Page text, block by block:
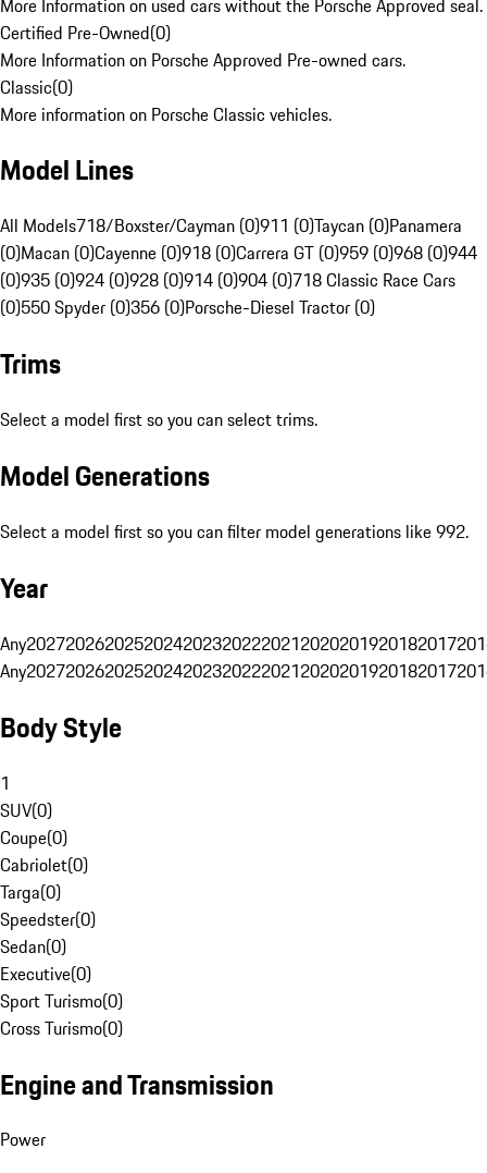
Certified Pre-Owned(0)
More Information on Porsche Approved Pre-owned cars.
Classic(0)
More information on Porsche Classic vehicles.
Model Lines
All Models718/Boxster/Cayman (0)911 (0)Taycan (0)Panamera
(0)Macan (0)Cayenne (0)918 (0)Carrera GT (0)959 (0)968 (0)944
(0)935 (0)924 (0)928 (0)914 (0)904 (0)718 Classic Race Cars
(0)550 Spyder (0)356 (0)Porsche-Diesel Tractor (0)
Trims
Select a model first so you can select trims.
Model Generations
Select a model first so you can filter model generations like 992.
Year
Any20272026202520242023202220212020201920182017
Any20272026202520242023202220212020201920182017
Body Style
1
SUV(0)
Coupe(0)
Cabriolet(0)
Targa(0)
Speedster(0)
Sedan(0)
Executive(0)
Sport Turismo(0)
Cross Turismo(0)
Engine and Transmission
Power